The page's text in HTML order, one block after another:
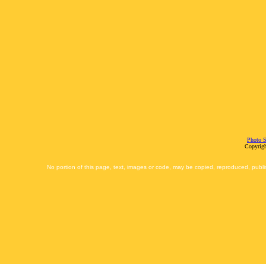
Photo
No portion of this page, text, images or code, may be copied, reproduced,